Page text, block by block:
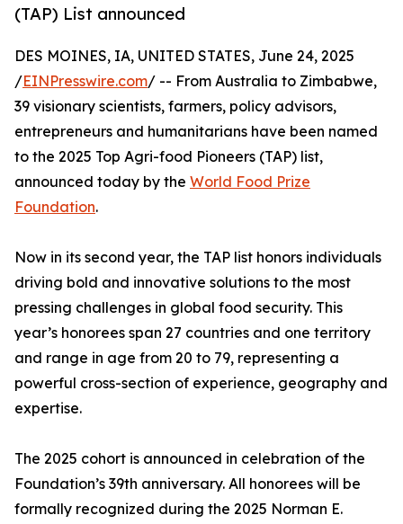
(TAP) List announced
DES MOINES, IA, UNITED STATES, June 24, 2025
/EINPresswire.com/ -- From Australia to Zimbabwe,
39 visionary scientists, farmers, policy advisors,
entrepreneurs and humanitarians have been named
to the 2025 Top Agri-food Pioneers (TAP) list,
announced today by the World Food Prize
Foundation.
Now in its second year, the TAP list honors individuals
driving bold and innovative solutions to the most
pressing challenges in global food security. This
year’s honorees span 27 countries and one territory
and range in age from 20 to 79, representing a
powerful cross-section of experience, geography and
expertise.
The 2025 cohort is announced in celebration of the
Foundation’s 39th anniversary. All honorees will be
formally recognized during the 2025 Norman E.